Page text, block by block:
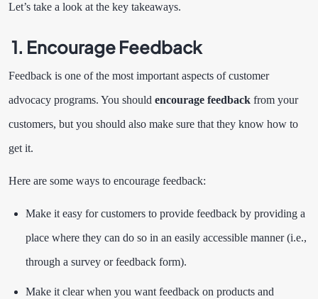
Let’s take a look at the key takeaways.
1. Encourage Feedback
Feedback is one of the most important aspects of customer
advocacy programs. You should encourage feedback from your
customers, but you should also make sure that they know how to
get it.
Here are some ways to encourage feedback:
Make it easy for customers to provide feedback by providing a
place where they can do so in an easily accessible manner (i.e.,
through a survey or feedback form).
Make it clear when you want feedback on products and